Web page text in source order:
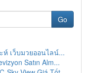
Go
ห์ เว็บมวยออนไลน์...
Satın Alm...